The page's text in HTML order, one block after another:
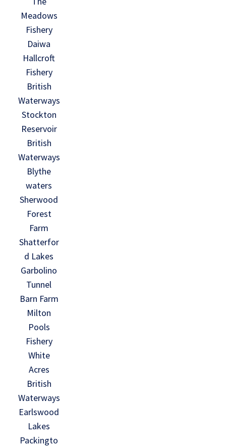
Meadows
Fishery
Daiwa
Hallcroft
Fishery
British
Waterways
Stockton
Reservoir
British
Waterways
Blythe
waters
Sherwood
Forest
Farm
Shatterfor
d Lakes
Garbolino
Tunnel
Barn Farm
Milton
Pools
Fishery
White
Acres
British
Waterways
Earlswood
Lakes
Packingto